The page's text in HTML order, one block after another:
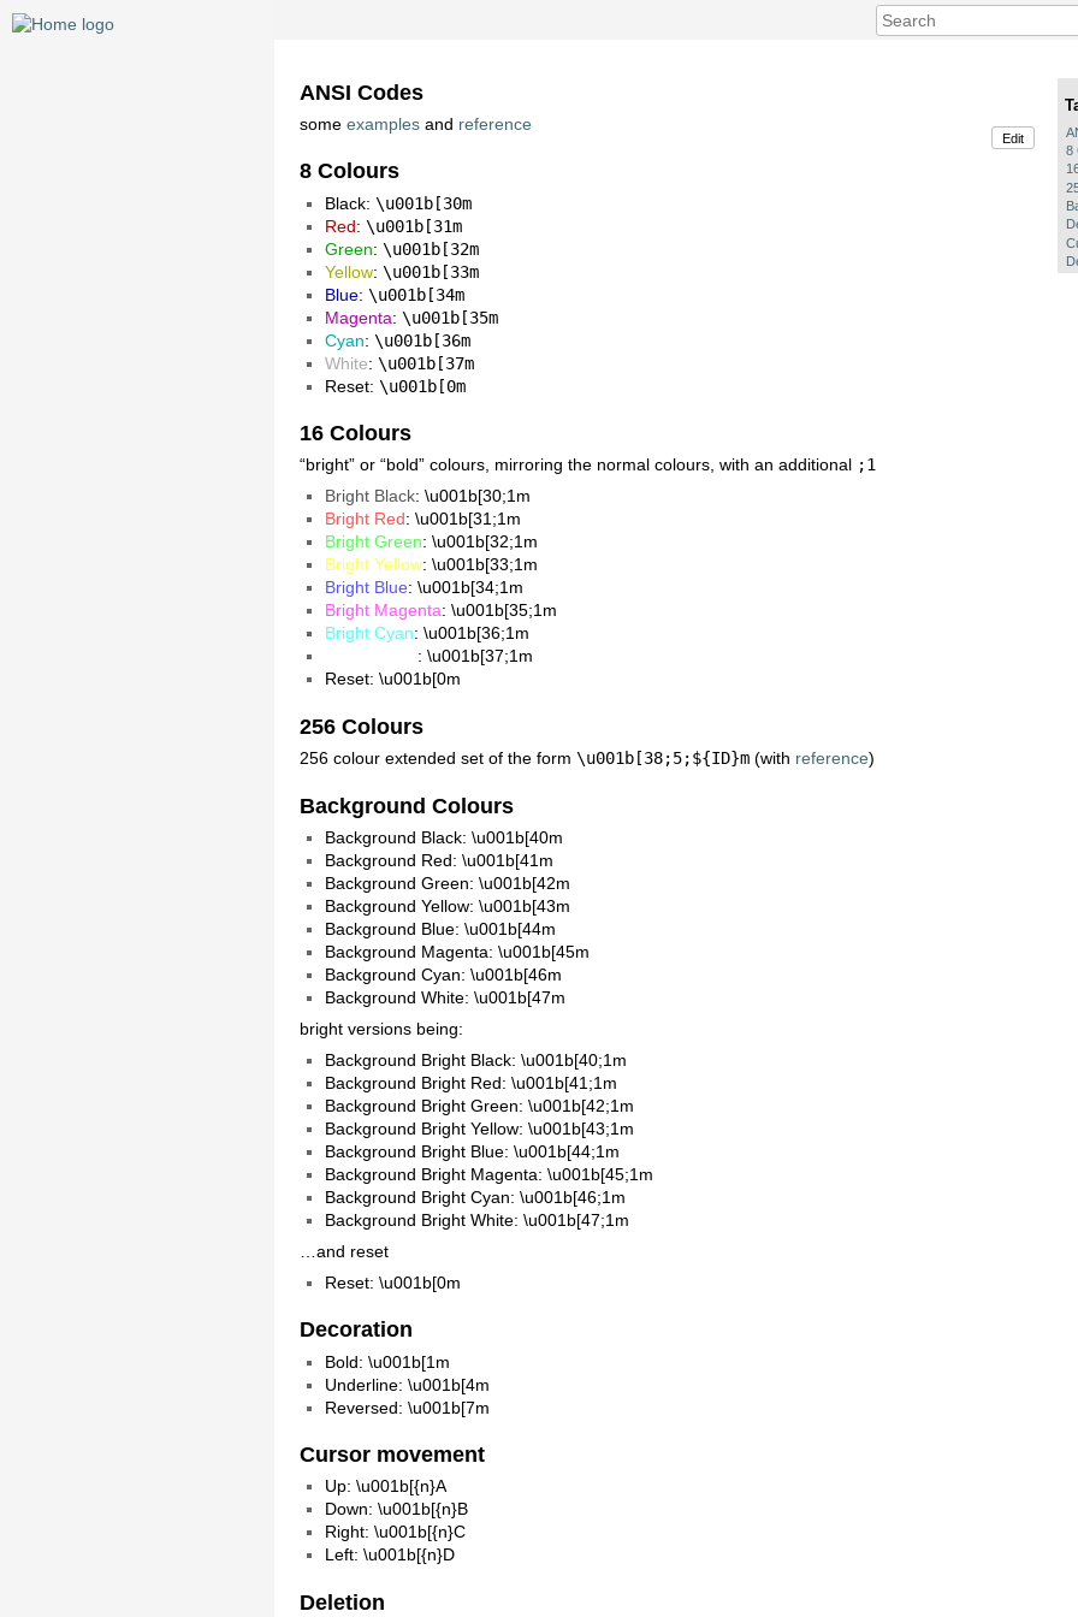
8
ANSI Codes
someexamples and reference
Edit
8 Colours
Black:\u001b[30m
Red:\u001b[31m
Green:\u001b[32m
Yellow:\u001b[33m
Blue:\u001b[34m
Magenta:\u001b[35m
Cyan:\u001b[36m
White:\u001b[37m
Reset:\u001b[0m
16 Colours
“bright” or “bold” colours, mirroring the normal colours, with an additional ;1
Bright Black: \u001b[30;1m
Bright Red: \u001b[31;1m
Bright Green: \u001b[32;1m
Bright Yellow: \u001b[33;1m
Bright Blue: \u001b[34;1m
Bright Magenta: \u001b[35;1m
Bright Cyan: \u001b[36;1m
: \u001b[37;1m
Reset: \u001b[0m
256 Colours
256 colour extended set of the form\u001b[38;5;${ID}m (with reference)
Background Colours
Background Black: \u001b[40m
Background Red: \u001b[41m
Background Green: \u001b[42m
Background Yellow: \u001b[43m
Background Blue: \u001b[44m
Background Magenta: \u001b[45m
Background Cyan: \u001b[46m
Background White: \u001b[47m
bright versions being:
Background Bright Black: \u001b[40;1m
Background Bright Red: \u001b[41;1m
Background Bright Green: \u001b[42;1m
Background Bright Yellow: \u001b[43;1m
Background Bright Blue: \u001b[44;1m
Background Bright Magenta: \u001b[45;1m
Background Bright Cyan: \u001b[46;1m
Background Bright White: \u001b[47;1m
…and reset
Reset: \u001b[0m
Decoration
Bold: \u001b[1m
Underline: \u001b[4m
Reversed: \u001b[7m
Cursor movement
Up: \u001b[{n}A
Down: \u001b[{n}B
Right: \u001b[{n}C
Left: \u001b[{n}D
Deletion